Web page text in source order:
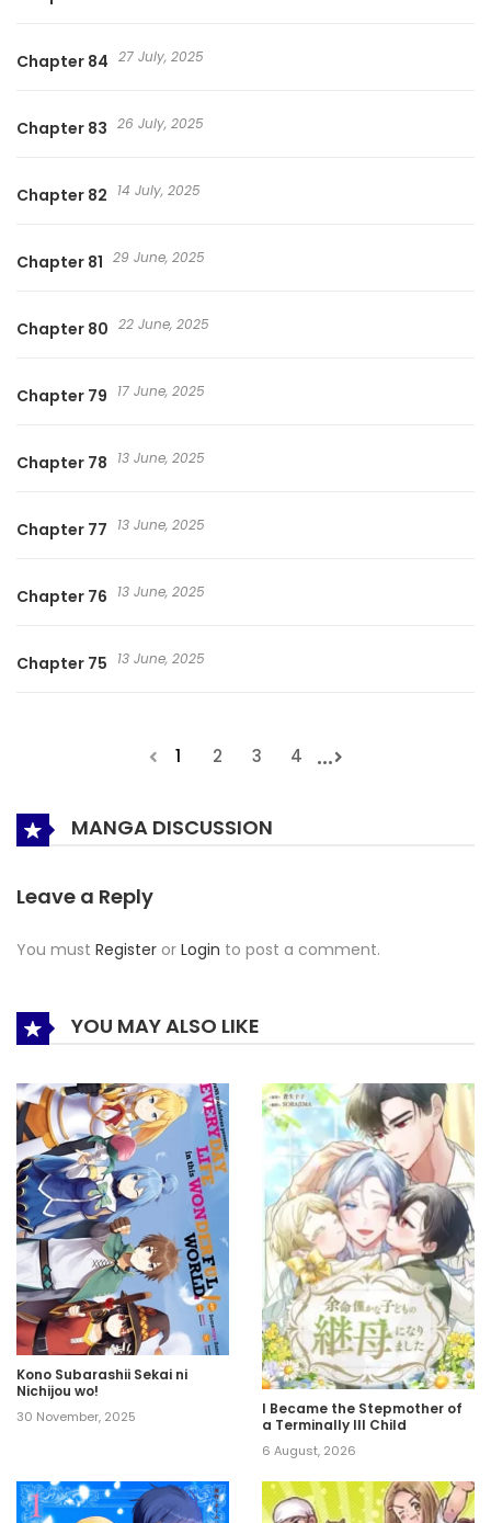
Chapter 84 27 July, 2025
Chapter 83 26 July, 2025
Chapter 82 14 July, 2025
Chapter 81 29 June, 2025
Chapter 80 22 June, 2025
Chapter 79 17 June, 2025
Chapter 78 13 June, 2025
Chapter 77 13 June, 2025
Chapter 76 13 June, 2025
Chapter 75 13 June, 2025
1 2 3 4 ...
MANGA DISCUSSION
Leave a Reply
You must Register or Login to post a comment.
YOU MAY ALSO LIKE
Kono Subarashii Sekai ni
Nichijou wo!
30 November, 2025
I Became the Stepmother of
a Terminally Ill Child
6 August, 2026